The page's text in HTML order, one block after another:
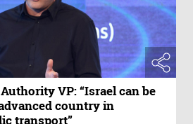
VP: “Israel can be
country in
transport”